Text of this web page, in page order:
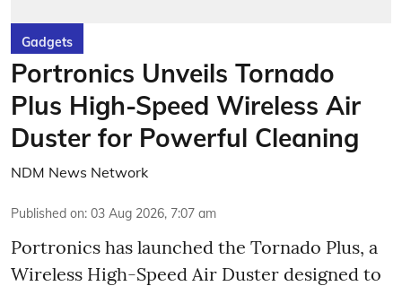
Gadgets
Portronics Unveils Tornado
Plus High-Speed Wireless Air
Duster for Powerful Cleaning
NDM News Network
Published on: 03 Aug 2026, 7:07 am
Portronics has launched the Tornado Plus, a
Wireless High-Speed Air Duster designed to